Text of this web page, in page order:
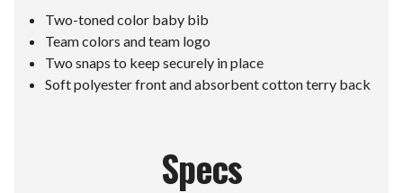
Two-toned color baby bib
Team colors and team logo
Two snaps to keep securely in place
Soft polyester front and absorbent cotton terry back
Specs